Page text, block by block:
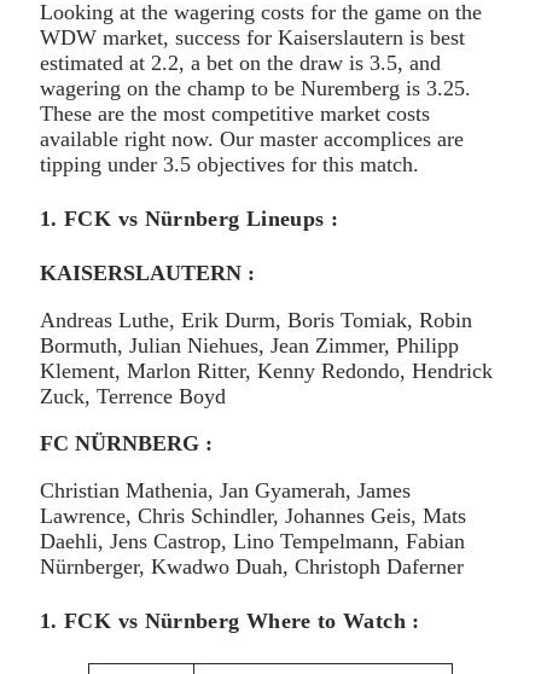
Looking at the wagering costs for the game on the
WDW market, success for Kaiserslautern is best
estimated at 2.2, a bet on the draw is 3.5, and
wagering on the champ to be Nuremberg is 3.25.
These are the most competitive market costs
available right now. Our master accomplices are
tipping under 3.5 objectives for this match.
1. FCK vs Nürnberg Lineups :
KAISERSLAUTERN :
Andreas Luthe, Erik Durm, Boris Tomiak, Robin
Bormuth, Julian Niehues, Jean Zimmer, Philipp
Klement, Marlon Ritter, Kenny Redondo, Hendrick
Zuck, Terrence Boyd
FC NÜRNBERG :
Christian Mathenia, Jan Gyamerah, James
Lawrence, Chris Schindler, Johannes Geis, Mats
Daehli, Jens Castrop, Lino Tempelmann, Fabian
Nürnberger, Kwadwo Duah, Christoph Daferner
1. FCK vs Nürnberg Where to Watch :